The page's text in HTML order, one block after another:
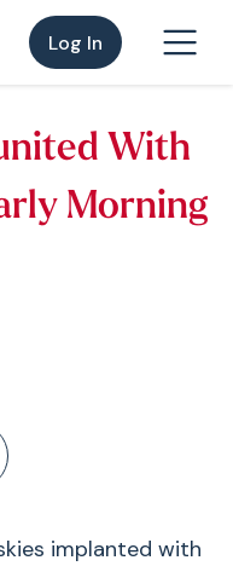
Log In
With
Morning
implanted with